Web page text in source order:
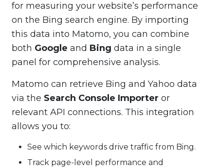
for measuring your website’s performance
on the Bing search engine. By importing
this data into Matomo, you can combine
both Google and Bing data in a single
panel for comprehensive analysis.
Matomo can retrieve Bing and Yahoo data
via the Search Console Importer or
relevant API connections. This integration
allows you to:
See which keywords drive traffic from Bing.
Track page-level performance and